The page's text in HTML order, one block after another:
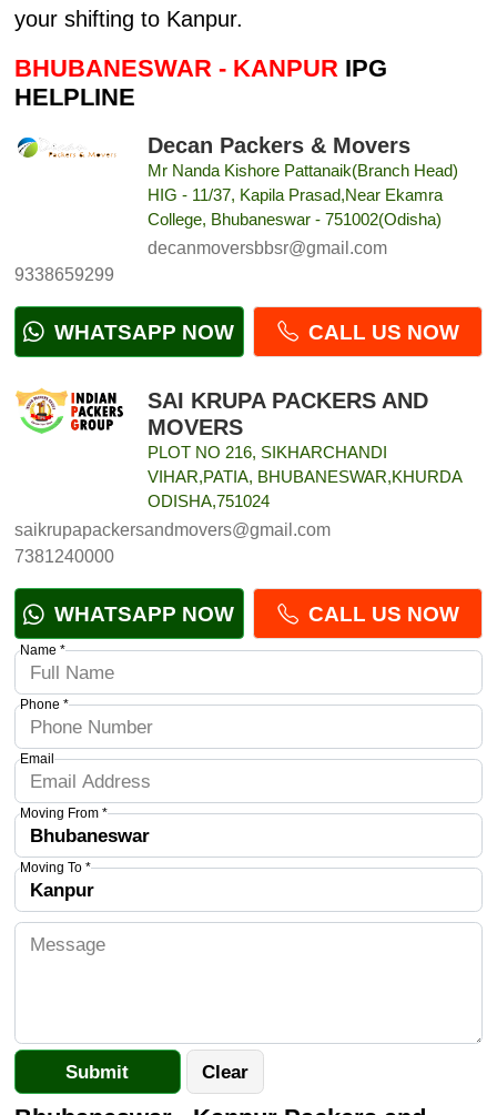
your shifting to Kanpur.
BHUBANESWAR - KANPURIPG
HELPLINE
Decan Packers & Movers
Mr Nanda Kishore Pattanaik(Branch Head)
HIG - 11/37, Kapila Prasad,Near Ekamra
College, Bhubaneswar - 751002(Odisha)
decanmoversbbsr@gmail.com
9338659299
WHATSAPP NOW CALL US NOW
SAI KRUPA PACKERS AND
MOVERS
PLOT NO 216, SIKHARCHANDI
VIHAR,PATIA, BHUBANESWAR,KHURDA
ODISHA,751024
saikrupapackersandmovers@gmail.com
7381240000
WHATSAPP NOW CALL US NOW
Name *
Phone *
Email
Moving From *
Moving To *